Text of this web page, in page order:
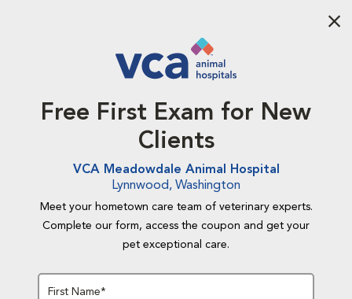
Free First Exam for New
Clients
VCA Meadowdale Animal Hospital
Lynnwood, Washington
Meet your hometown care team of veterinary experts.
Complete our form, access the coupon and get your
pet exceptional care.
First Name*